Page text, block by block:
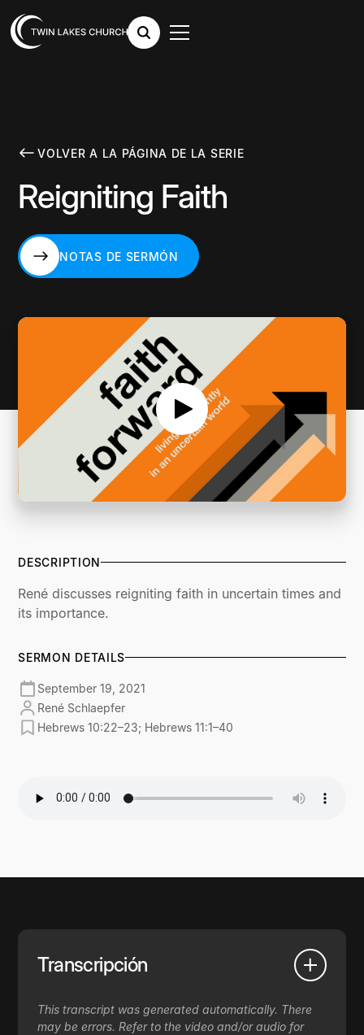
VOLVER A LA PÁGINA DE LA SERIE
Reigniting Faith
NOTAS DE SERMÓN
DESCRIPTION
René discusses reigniting faith in uncertain times and
its importance.
SERMON DETAILS
September 19, 2021
René Schlaepfer
Hebrews 10:22–23; Hebrews 11:1–40
Transcripción
This transcript was generated automatically. There
may be errors. Refer to the video and/or audio for